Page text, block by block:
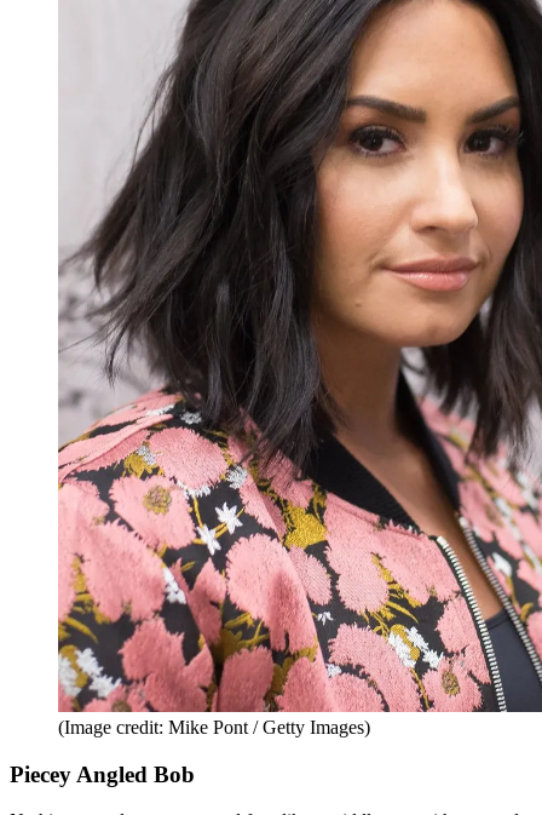
(Image credit: Mike Pont / Getty Images)
Piecey Angled Bob